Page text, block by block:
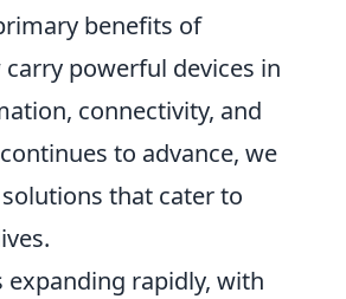
benefits of
powerful devices in
connectivity, and
to advance, we
that cater to
expanding rapidly, with